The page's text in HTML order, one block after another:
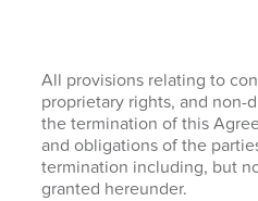
All provisions relating to
proprietary rights, and non-
the termination of this
and obligations of the
termination including, but
granted hereunder.